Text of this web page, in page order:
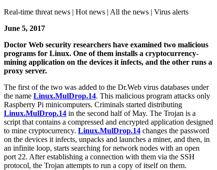
Real-time threat news | Hot news | All the news | Virus alerts
June 5, 2017
Doctor Web security researchers have examined two malicious
programs for Linux. One of them installs a cryptocurrency-
mining application on the devices it infects, and the other runs a
proxy server.
The first of the two was added to the Dr.Web virus databases under
the name Linux.MulDrop.14. This malicious program attacks only
Raspberry Pi minicomputers. Criminals started distributing
Linux.MulDrop.14 in the second half of May. The Trojan is a
script that contains a compressed and encrypted application designed
to mine cryptocurrency. Linux.MulDrop.14 changes the password
on the devices it infects, unpacks and launches a miner, and then, in
an infinite loop, starts searching for network nodes with an open
port 22. After establishing a connection with them via the SSH
protocol, the Trojan attempts to run a copy of itself on them.